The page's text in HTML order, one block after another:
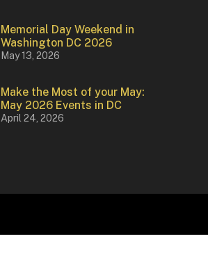
Memorial Day Weekend in
Washington DC 2026
May 13, 2026
Make the Most of your May:
May 2026 Events in DC
April 24, 2026